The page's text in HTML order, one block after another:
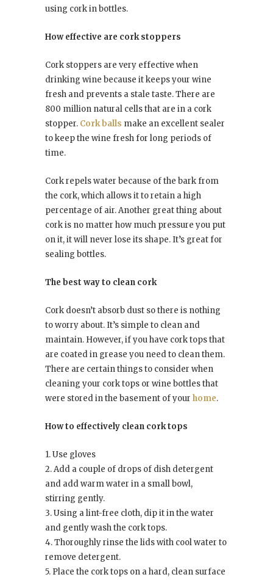
using cork in bottles.
How effective are cork stoppers
Cork stoppers are very effective when
drinking wine because it keeps your wine
fresh and prevents a stale taste. There are
800 million natural cells that are in a cork
stopper. Cork balls make an excellent sealer
to keep the wine fresh for long periods of
time.
Cork repels water because of the bark from
the cork, which allows it to retain a high
percentage of air. Another great thing about
cork is no matter how much pressure you put
on it, it will never lose its shape. It’s great for
sealing bottles.
The best way to clean cork
Cork doesn’t absorb dust so there is nothing
to worry about. It’s simple to clean and
maintain. However, if you have cork tops that
are coated in grease you need to clean them.
There are certain things to consider when
cleaning your cork tops or wine bottles that
were stored in the basement of your home.
How to effectively clean cork tops
1. Use gloves
2. Add a couple of drops of dish detergent
and add warm water in a small bowl,
stirring gently.
3. Using a lint-free cloth, dip it in the water
and gently wash the cork tops.
4. Thoroughly rinse the lids with cool water to
remove detergent.
5. Place the cork tops on a hard, clean surface